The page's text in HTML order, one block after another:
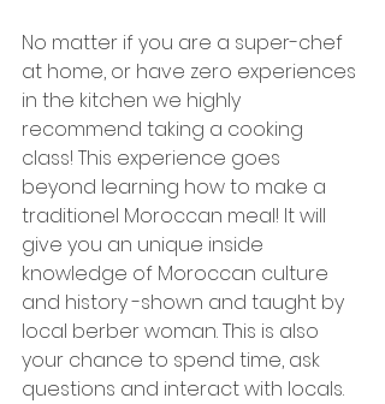
No matter if you are a super-chef
at home, or have zero experiences
in the kitchen we highly
recommend taking a cooking
class! This experience goes
beyond learning how to make a
traditionel Moroccan meal! It will
give you an unique inside
knowledge of Moroccan culture
and history -shown and taught by
local berber woman. This is also
your chance to spend time, ask
questions and interact with locals.